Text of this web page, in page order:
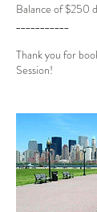
Balance of $250
___________
Thank you for
Session!